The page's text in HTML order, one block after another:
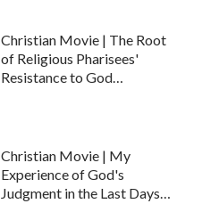
Christian Movie | The Root
of Religious Pharisees'
Resistance to God
Christian Movie | My
Experience of God's
Judgment in the Last Days